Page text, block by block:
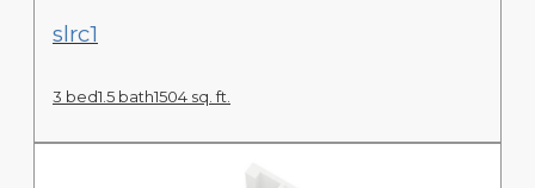
View Floor Plan
slrc1
3 bed1.5 bath1504 sq. ft.